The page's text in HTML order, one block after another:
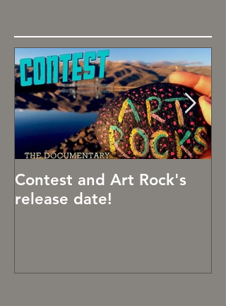
Contest and Art Rock's
release date!